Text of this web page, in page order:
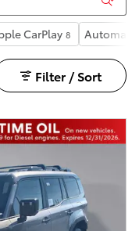
CarPlay 8
Filter / Sort